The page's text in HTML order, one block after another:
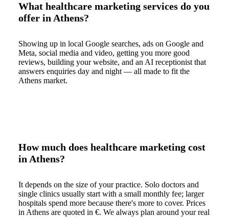
What healthcare marketing services do you
offer in Athens?
Showing up in local Google searches, ads on Google and
Meta, social media and video, getting you more good
reviews, building your website, and an AI receptionist that
answers enquiries day and night — all made to fit the
Athens market.
How much does healthcare marketing cost
in Athens?
It depends on the size of your practice. Solo doctors and
single clinics usually start with a small monthly fee; larger
hospitals spend more because there's more to cover. Prices
in Athens are quoted in €. We always plan around your real